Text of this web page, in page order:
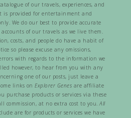
of our travels, experiences, and
is provided for entertainment and
We do our best to provide accurate
of our travels as we live them.
costs, and people do have a habit of
so please excuse any omissions,
with regards to the information we
however, to hear from you with any
one of our posts, just leave a
links on Explorer Genes are affiliate
purchase products or services via these
commission, at no extra cost to you.All
are for products or services we have